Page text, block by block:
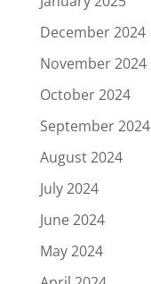
December 2024
November 2024
October 2024
September 2024
August 2024
July 2024
June 2024
May 2024